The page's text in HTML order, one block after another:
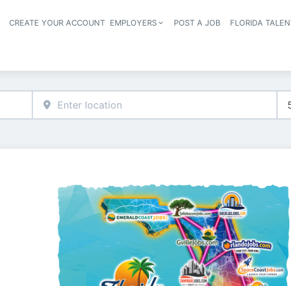
Header navigation
CREATE YOUR ACCOUNT EMPLOYERS POST A JOB FLORIDA